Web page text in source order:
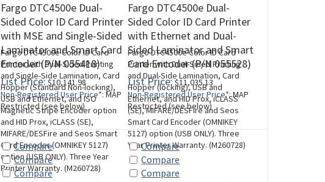
Fargo DTC4500e Dual-
Sided Color ID Card Printer
with MSE and Single-Sided
Laminator and Smart Card
Encoder (P/N 055418)
List Price:$10,141.98
Non-Registered User Price*: MAP
Restricted (see below)
Fargo DTC4500e Dual-
Sided Color ID Card Printer
with Ethernet and Dual-
Sided Laminator and Smart
Card Encoder (P/N 055528)
List Price:$11,035.13
Non-Registered User Price*:MAP
Restricted (see below)
Fargo DTC4500e Color ID Card
Printer with Dual-Sided Printing
and Single-Side Lamination, Card
Hopper (Standard Non-locking),
USB and Ethernet, and ISO
Magnetic Stripe Encoder option
and HID Prox, iCLASS (SE),
MIFARE/DESFire and Seos Smart
Card Encoder (OMNIKEY 5127)
option (USB ONLY). Three Year
Printer Warranty. (M260728)
Fargo DTC4500e Color ID Card
Printer with Dual-Sided Printing
and Dual-Side Lamination, Card
Hopper (locking), USB and
Ethernet, and HID Prox, iCLASS
(SE), MIFARE/DESFire and Seos
Smart Card Encoder (OMNIKEY
5127) option (USB ONLY). Three
Year Printer Warranty. (M260728)
Compare
Compare
Compare
Compare
Compare
Compare